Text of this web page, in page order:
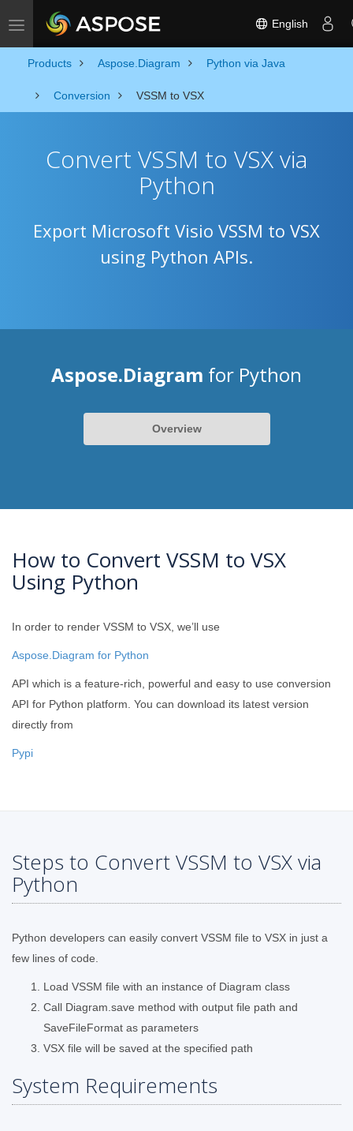
Toggle navigation English
Products Aspose.Diagram Python via Java
Conversion VSSM to VSX
Convert VSSM to VSX via
Python
Export Microsoft Visio VSSM to VSX
using Python APIs.
Aspose.Diagram for Python
Overview
How to Convert VSSM to VSX
Using Python
In order to render VSSM to VSX, we’ll use
Aspose.Diagram for Python
API which is a feature-rich, powerful and easy to use conversion
API for Python platform. You can download its latest version
directly from
Pypi
Steps to Convert VSSM to VSX via
Python
Python developers can easily convert VSSM file to VSX in just a
few lines of code.
Load VSSM file with an instance of Diagram class
Call Diagram.save method with output file path and
SaveFileFormat as parameters
VSX file will be saved at the specified path
System Requirements